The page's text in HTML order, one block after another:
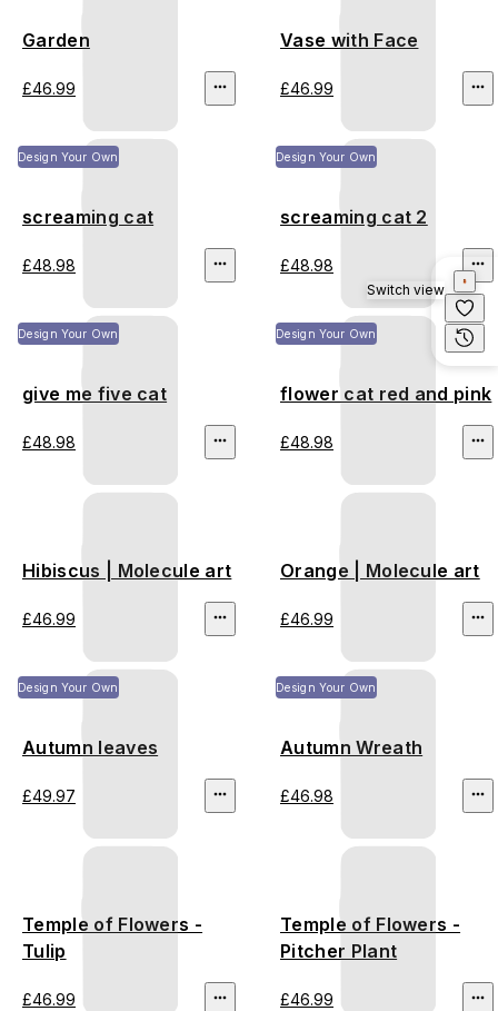
Garden
£46.99
Vase with Face
£46.99
Design Your Own
screaming cat
£48.98
Design Your Own
screaming cat 2
£48.98
Design Your Own
give me five cat
£48.98
Design Your Own
flower cat red and pink
£48.98
Hibiscus | Molecule art
£46.99
Orange | Molecule art
£46.99
Design Your Own
Autumn leaves
£49.97
Design Your Own
Autumn Wreath
£46.98
Temple of Flowers -
Tulip
£46.99
Temple of Flowers -
Pitcher Plant
£46.99
Switch view